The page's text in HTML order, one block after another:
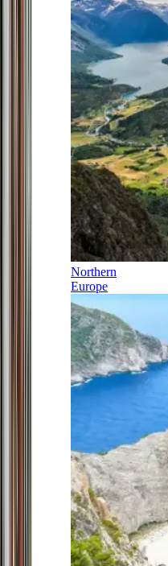
Northern
Europe